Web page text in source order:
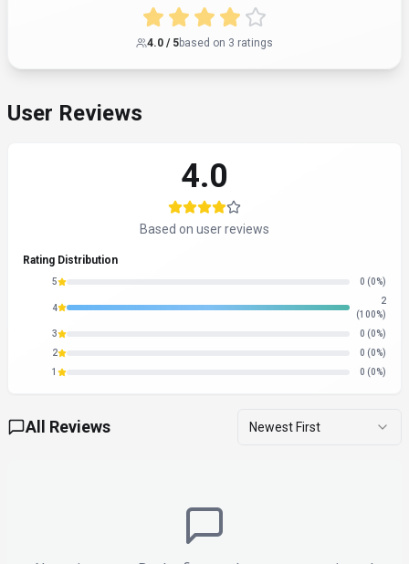
4.0 / 5based on 3 ratings
User Reviews
4.0
Based on user reviews
Rating Distribution
5 0 (0%)
4
2
(100%)
3
0 (0%)
2
0 (0%)
1
0 (0%)
All Reviews Newest First